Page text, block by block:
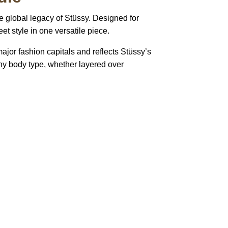
global legacy of Stüssy. Designed for
style in one versatile piece.
fashion capitals and reflects Stüssy’s
body type, whether layered over